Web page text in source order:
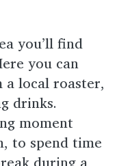
you’ll find
you can
local roaster,
drinks.
moment
to spend time